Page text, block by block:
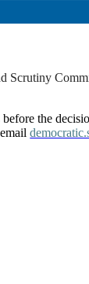
Scrutiny
the